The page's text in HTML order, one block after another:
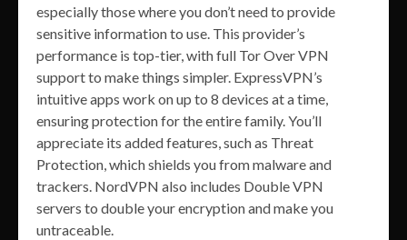
especially those where you don’t need to provide
sensitive information to use. This provider’s
performance is top-tier, with full Tor Over VPN
support to make things simpler. ExpressVPN’s
intuitive apps work on up to 8 devices at a time,
ensuring protection for the entire family. You’ll
appreciate its added features, such as Threat
Protection, which shields you from malware and
trackers. NordVPN also includes Double VPN
servers to double your encryption and make you
untraceable.